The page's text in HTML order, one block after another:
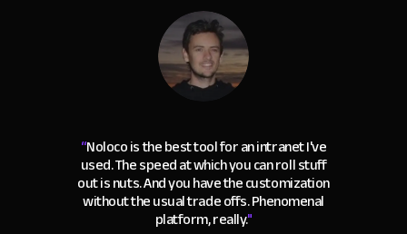
“Noloco is the best tool for an intranet I've
used. The speed at which you can roll stuff
out is nuts. And you have the customization
without the usual trade offs. Phenomenal
platform, really."